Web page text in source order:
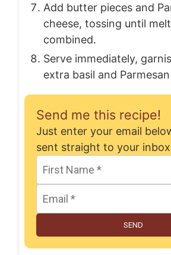
Add butter pieces and
cheese, tossing until
combined.
Serve immediately,
extra basil and
Send me this recipe!
Just enter your email below and get it
sent straight to your
SEND